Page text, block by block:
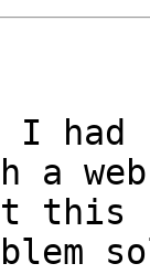
I
a
this